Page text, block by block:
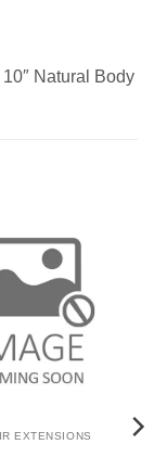
Natural Body
EXTENSIONS